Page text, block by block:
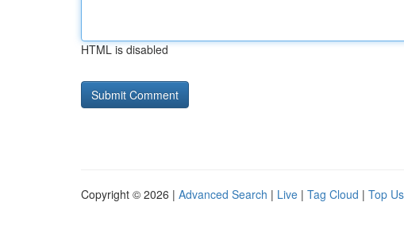
HTML is disabled
Copyright © 2026 | Advanced Search | Live | Tag Cloud | Top